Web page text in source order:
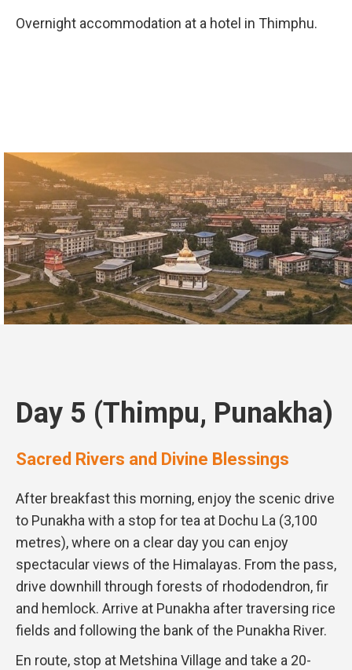
Overnight accommodation at a hotel in Thimphu.
Day 5 (Thimpu, Punakha)
Sacred Rivers and Divine Blessings
After breakfast this morning, enjoy the scenic drive
to Punakha with a stop for tea at Dochu La (3,100
metres), where on a clear day you can enjoy
spectacular views of the Himalayas. From the pass,
drive downhill through forests of rhododendron, fir
and hemlock. Arrive at Punakha after traversing rice
fields and following the bank of the Punakha River.
En route, stop at Metshina Village and take a 20-